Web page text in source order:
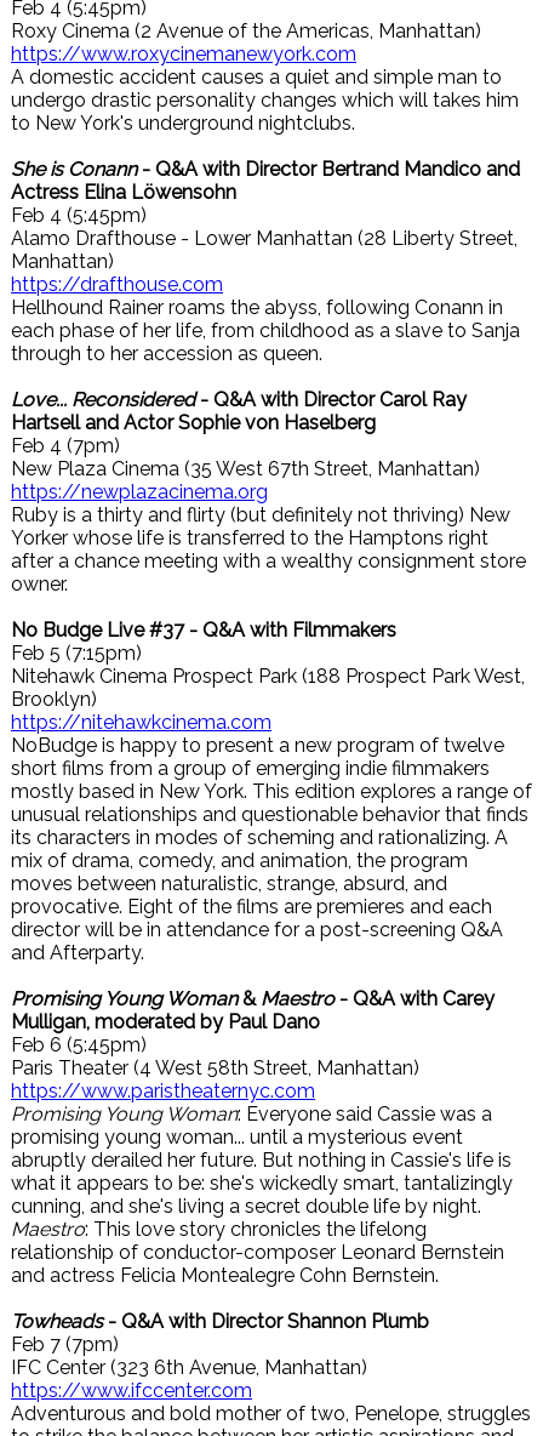
Feb 4 (5:45pm)
Roxy Cinema (2 Avenue of the Americas, Manhattan)
https://www.roxycinemanewyork.com
A domestic accident causes a quiet and simple man to
undergo drastic personality changes which will takes him
to New York's underground nightclubs.
She is Conann- Q&A with Director Bertrand Mandico and
Actress Elina Löwensohn
Feb 4 (5:45pm)
Alamo Drafthouse - Lower Manhattan (28 Liberty Street,
Manhattan)
https://drafthouse.com
Hellhound Rainer roams the abyss, following Conann in
each phase of her life, from childhood as a slave to Sanja
through to her accession as queen.
Love... Reconsidered- Q&A with Director Carol Ray
Hartsell and Actor Sophie von Haselberg
Feb 4 (7pm)
New Plaza Cinema (35 West 67th Street, Manhattan)
https://newplazacinema.org
Ruby is a thirty and flirty (but definitely not thriving) New
Yorker whose life is transferred to the Hamptons right
after a chance meeting with a wealthy consignment store
owner.
No Budge Live #37 - Q&A with Filmmakers
Feb 5 (7:15pm)
Nitehawk Cinema Prospect Park (188 Prospect Park West,
Brooklyn)
https://nitehawkcinema.com
NoBudge is happy to present a new program of twelve
short films from a group of emerging indie filmmakers
mostly based in New York. This edition explores a range of
unusual relationships and questionable behavior that finds
its characters in modes of scheming and rationalizing. A
mix of drama, comedy, and animation, the program
moves between naturalistic, strange, absurd, and
provocative. Eight of the films are premieres and each
director will be in attendance for a post-screening Q&A
and Afterparty.
Promising Young Woman& Maestro- Q&A with Carey
Mulligan, moderated by Paul Dano
Feb 6 (5:45pm)
Paris Theater (4 West 58th Street, Manhattan)
https://www.paristheaternyc.com
Promising Young Woman: Everyone said Cassie was a
promising young woman... until a mysterious event
abruptly derailed her future. But nothing in Cassie's life is
what it appears to be: she's wickedly smart, tantalizingly
cunning, and she's living a secret double life by night.
Maestro: This love story chronicles the lifelong
relationship of conductor-composer Leonard Bernstein
and actress Felicia Montealegre Cohn Bernstein.
Towheads- Q&A with Director Shannon Plumb
Feb 7 (7pm)
IFC Center (323 6th Avenue, Manhattan)
https://www.ifccenter.com
Adventurous and bold mother of two, Penelope, struggles